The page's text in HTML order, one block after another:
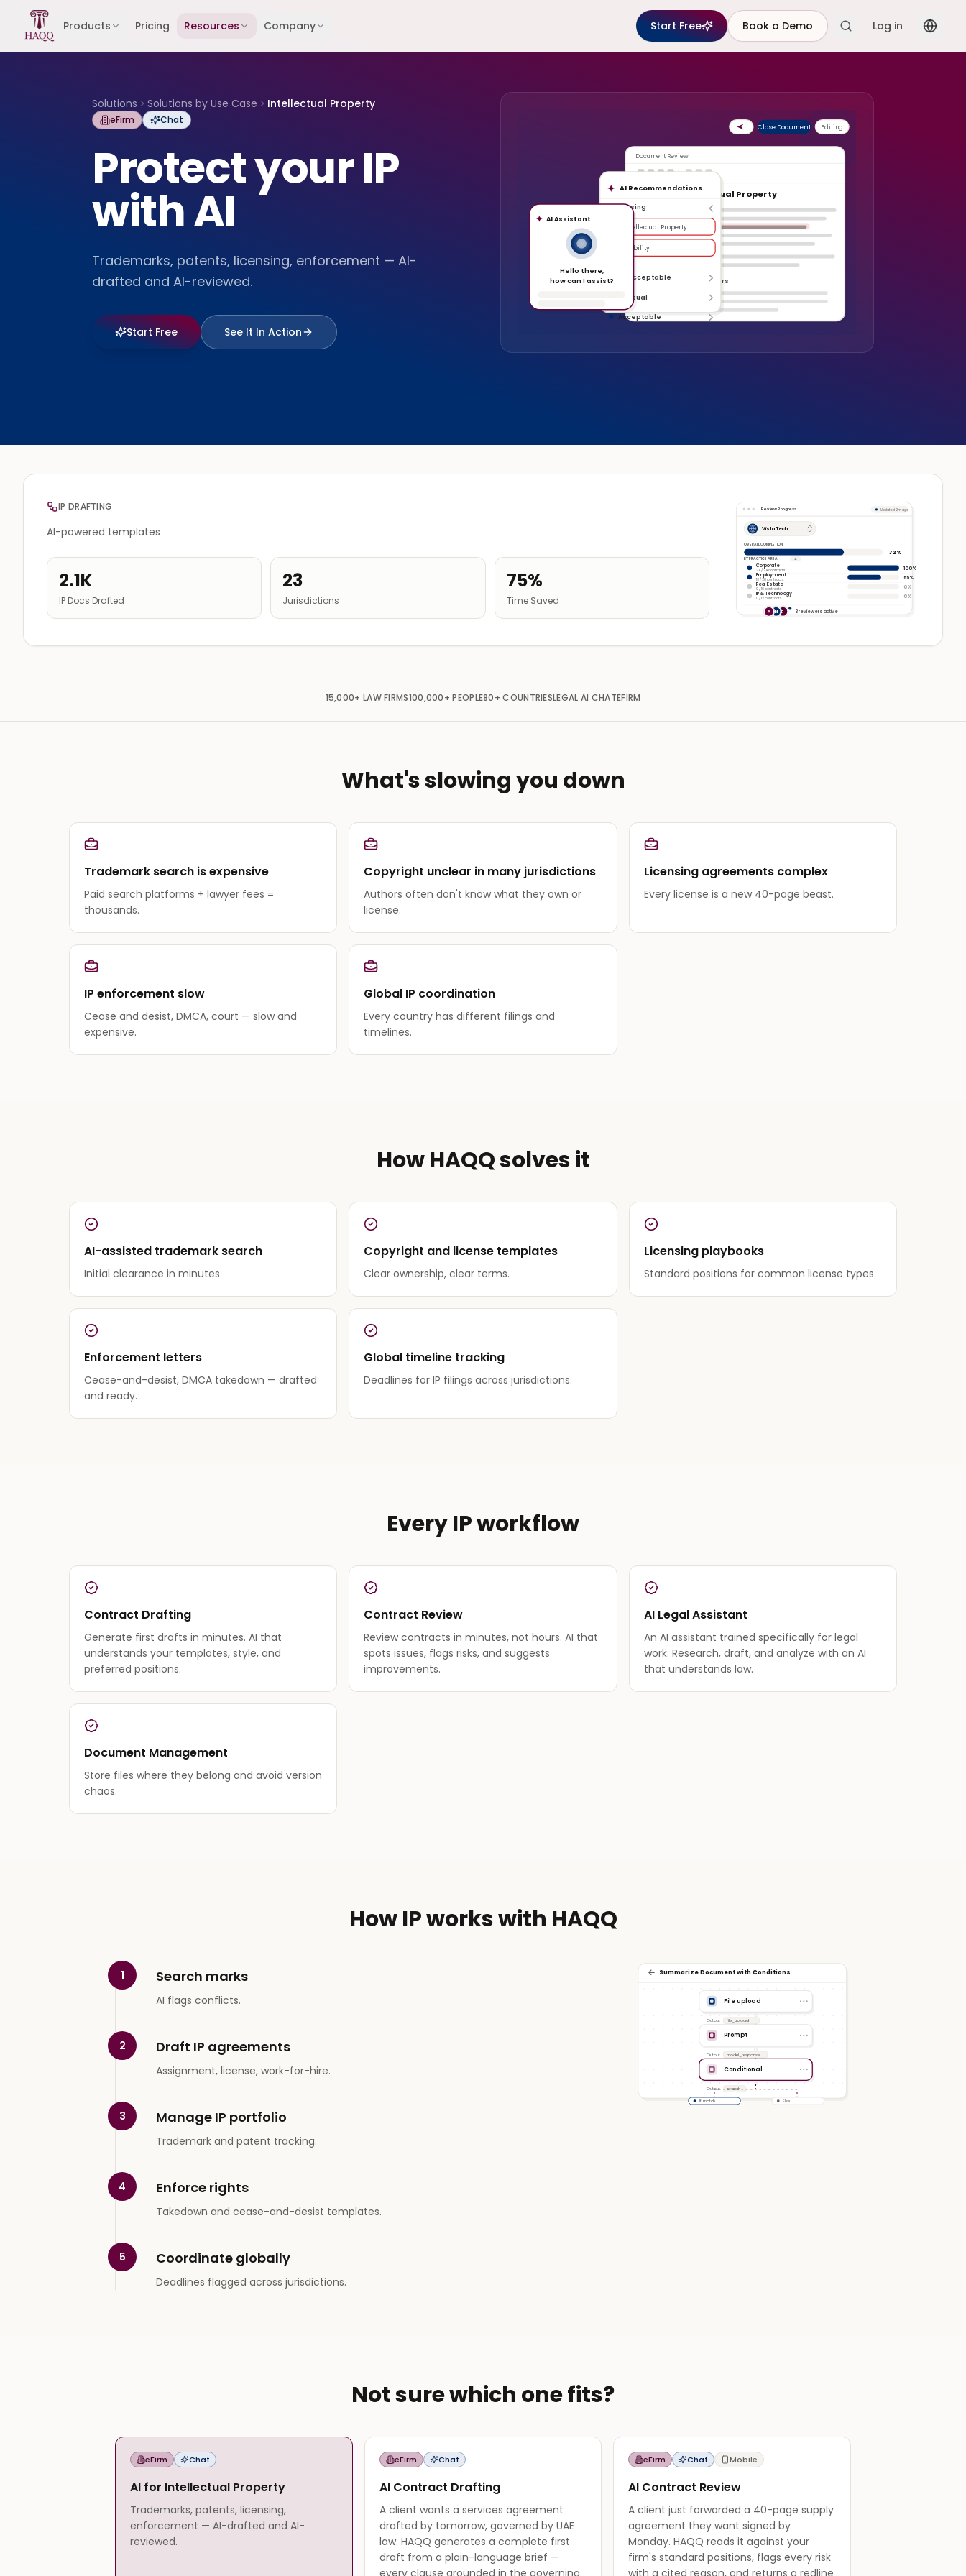
Skip to content
Products Pricing Resources Company Start Free Book a Demo Log in
Solutions Solutions by Use Case Intellectual Property
eFirm Chat
Protect your IP
with AI
Trademarks, patents, licensing, enforcement — AI-
drafted and AI-reviewed.
Start Free See It In Action
Close Document Editing
Document Review
Article 5: Intellectual Property
Performance Indicators
AI Recommendations
Missing
Intellectual Property
Liability
Unacceptable
Unusual
Acceptable
AI Assistant
Hello there,
how can I assist?
IP DRAFTING
AI-powered templates
2.1K
IP Docs Drafted
23
Jurisdictions
75%
Time Saved
Review Progress Updated 2m ago
Vista Tech
OVERALL COMPLETION
72%
BY PRACTICE AREA 4
Corporate
24 / 24 contracts 100%
Employment
13 / 20 contracts 65%
Real Estate
0 / 16 contracts
0%
IP & Technology
0 / 12 contracts 0%
R
M
A 3 reviewers active
15,000+ LAW FIRMS100,000+ PEOPLE80+ COUNTRIESLEGAL AI CHATEFIRM
What's slowing you down
Trademark search is expensive
Paid search platforms + lawyer fees =
thousands.
Copyright unclear in many jurisdictions
Authors often don't know what they own or
license.
Licensing agreements complex
Every license is a new 40-page beast.
IP enforcement slow
Cease and desist, DMCA, court — slow and
expensive.
Global IP coordination
Every country has different filings and
timelines.
How HAQQ solves it
AI-assisted trademark search
Initial clearance in minutes.
Copyright and license templates
Clear ownership, clear terms.
Licensing playbooks
Standard positions for common license types.
Enforcement letters
Cease-and-desist, DMCA takedown — drafted
and ready.
Global timeline tracking
Deadlines for IP filings across jurisdictions.
Every IP workflow
Contract Drafting
Generate first drafts in minutes. AI that
understands your templates, style, and
preferred positions.
Contract Review
Review contracts in minutes, not hours. AI that
spots issues, flags risks, and suggests
improvements.
AI Legal Assistant
An AI assistant trained specifically for legal
work. Research, draft, and analyze with an AI
that understands law.
Document Management
Store files where they belong and avoid version
chaos.
How IP works with HAQQ
1 Search marks
AI flags conflicts.
2 Draft IP agreements
Assignment, license, work-for-hire.
3 Manage IP portfolio
Trademark and patent tracking.
4 Enforce rights
Takedown and cease-and-desist templates.
5 Coordinate globally
Deadlines flagged across jurisdictions.
Summarize Document with Conditions
File upload
Output file_upload
Prompt
Output model_response
Conditional
Output branch
If match Else
Not sure which one fits?
eFirm Chat
AI for Intellectual Property
Trademarks, patents, licensing,
enforcement — AI-drafted and AI-
reviewed.
eFirm Chat
AI Contract Drafting
A client wants a services agreement
drafted by tomorrow, governed by UAE
law. HAQQ generates a complete first
draft from a plain-language brief —
every clause grounded in the governing
eFirm Chat Mobile
AI Contract Review
A client just forwarded a 40-page supply
agreement they want signed by
Monday. HAQQ reads it against your
firm's standard positions, flags every risk
with a cited reason, and returns a redline